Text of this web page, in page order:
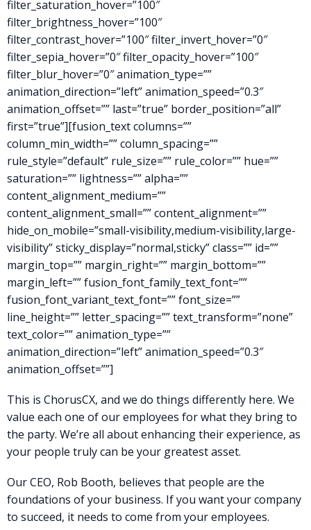
filter_saturation_hover=”100″
filter_brightness_hover=”100″
filter_contrast_hover=”100″ filter_invert_hover=”0″
filter_sepia_hover=”0″ filter_opacity_hover=”100″
filter_blur_hover=”0″ animation_type=””
animation_direction=”left” animation_speed=”0.3″
animation_offset=”” last=”true” border_position=”all”
first=”true”][fusion_text columns=””
column_min_width=”” column_spacing=””
rule_style=”default” rule_size=”” rule_color=”” hue=””
saturation=”” lightness=”” alpha=””
content_alignment_medium=””
content_alignment_small=”” content_alignment=””
hide_on_mobile=”small-visibility,medium-visibility,large-
visibility” sticky_display=”normal,sticky” class=”” id=””
margin_top=”” margin_right=”” margin_bottom=””
margin_left=”” fusion_font_family_text_font=””
fusion_font_variant_text_font=”” font_size=””
line_height=”” letter_spacing=”” text_transform=”none”
text_color=”” animation_type=””
animation_direction=”left” animation_speed=”0.3″
animation_offset=””]
This is ChorusCX, and we do things differently here. We
value each one of our employees for what they bring to
the party. We’re all about enhancing their experience, as
your people truly can be your greatest asset.
Our CEO, Rob Booth, believes that people are the
foundations of your business. If you want your company
to succeed, it needs to come from your employees.